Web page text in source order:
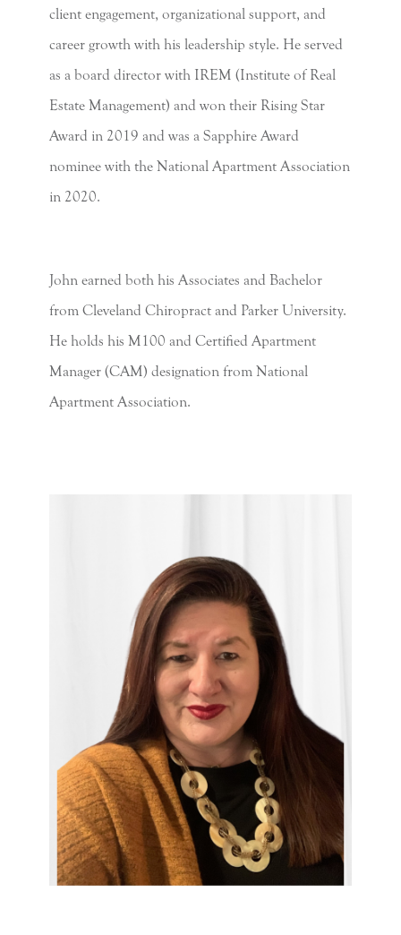
client engagement, organizational support, and
career growth with his leadership style. He served
as a board director with IREM (Institute of Real
Estate Management) and won their Rising Star
Award in 2019 and was a Sapphire Award
nominee with the National Apartment Association
in 2020.
John earned both his Associates and Bachelor
from Cleveland Chiropract and Parker University.
He holds his M100 and Certified Apartment
Manager (CAM) designation from National
Apartment Association.